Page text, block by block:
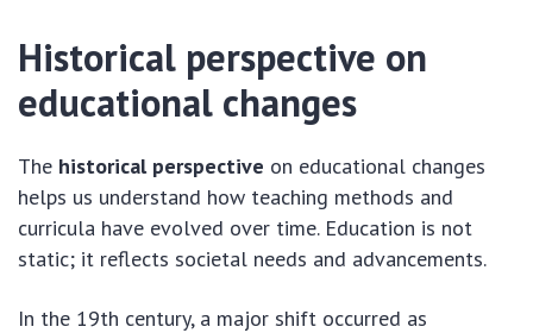
Historical perspective on
educational changes
The historical perspective on educational changes
helps us understand how teaching methods and
curricula have evolved over time. Education is not
static; it reflects societal needs and advancements.
In the 19th century, a major shift occurred as